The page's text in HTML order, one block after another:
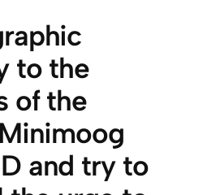
to the
of the
and try to